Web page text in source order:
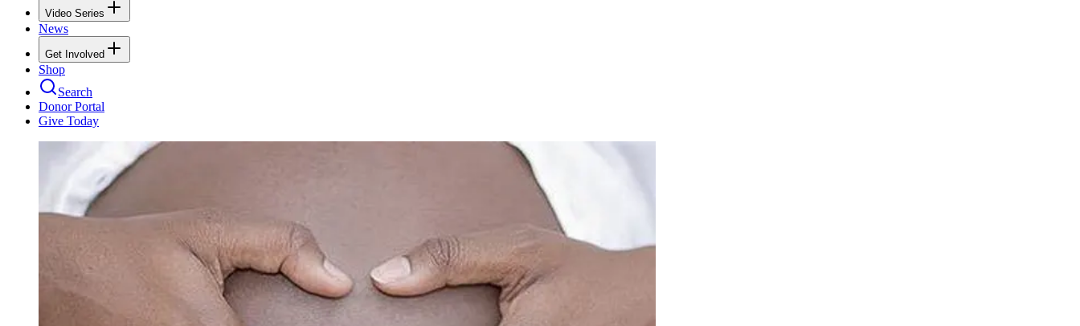
Video Series
News
Get Involved
Shop
Search
Donor Portal
Give Today